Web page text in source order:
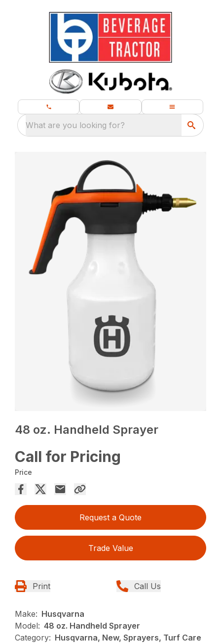
What are you looking for?
48 oz. Handheld Sprayer
Call for Pricing
Price
Request a Quote
Trade Value
Print Call Us
Make: Husqvarna
Model: 48 oz. Handheld Sprayer
Category: Husqvarna, New, Sprayers, Turf Care